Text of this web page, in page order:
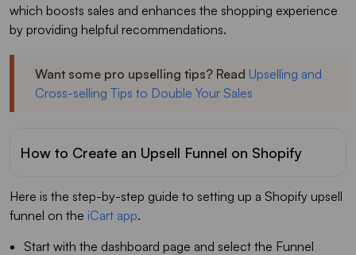
which boosts sales and enhances the shopping experience
by providing helpful recommendations.
Want some pro upselling tips? Read Upselling and
Cross-selling Tips to Double Your Sales
How to Create an Upsell Funnel on Shopify
Here is the step-by-step guide to setting up a Shopify upsell
funnel on the iCart app.
Start with the dashboard page and select the Funnel